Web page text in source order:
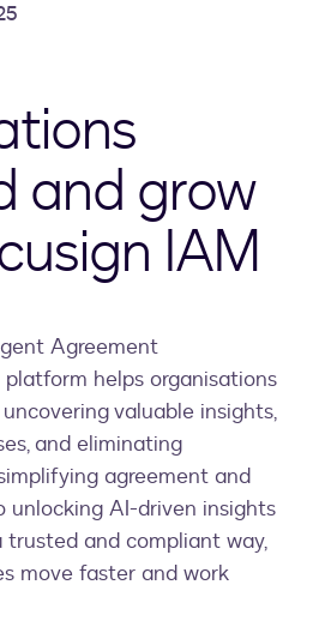
and grow
IAM
Agreement
helps organisations
valuable insights,
and eliminating
agreement and
AI-driven insights
and compliant way,
move faster and work